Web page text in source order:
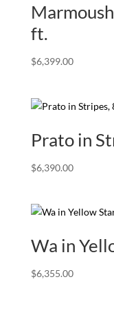
ft.
$6,399.00
Prato in
$6,390.00
Wa in
$6,355.00